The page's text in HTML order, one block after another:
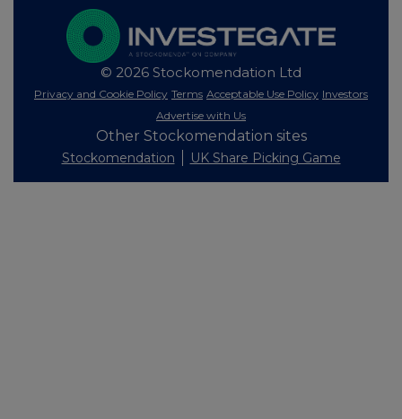
© 2026 Stockomendation Ltd
Privacy and Cookie Policy Terms Acceptable Use Policy Investors
Advertise with Us
Other Stockomendation sites
Stockomendation UK Share Picking Game